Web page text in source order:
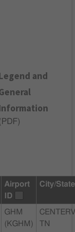
and
PDF)
Airport
ID
City/State
GHM
(KGHM)
TN